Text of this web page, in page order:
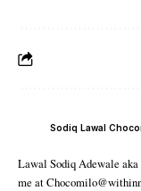
Sodiq Lawal
Lawal Sodiq Adewale
me at